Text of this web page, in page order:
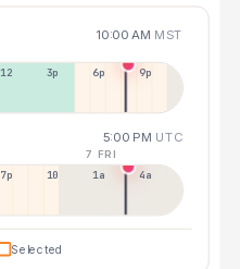
10:00 AM MST
12p 3p 6p 9p
5:00 PM UTC
7 FRI
7p 10p 1a 4a
Selected